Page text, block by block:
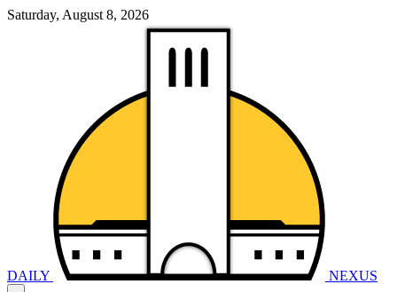
Saturday, August 8, 2026
DAILY NEXUS